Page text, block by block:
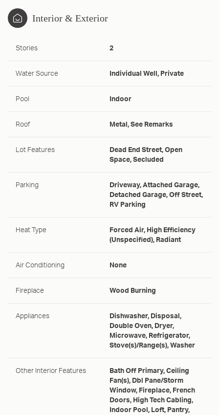
Interior & Exterior
Stories 2
Water Source Individual Well, Private
Pool Indoor
Roof Metal, See Remarks
Lot Features
Dead End Street, Open
Space, Secluded
Parking
Driveway, Attached Garage,
Detached Garage, Off Street,
RV Parking
Heat Type
Forced Air, High Efficiency
(Unspecified), Radiant
Air Conditioning None
Fireplace Wood Burning
Appliances
Dishwasher, Disposal,
Double Oven, Dryer,
Microwave, Refrigerator,
Stove(s)/Range(s), Washer
Other Interior Features
Bath Off Primary, Ceiling
Fan(s), Dbl Pane/Storm
Window, Fireplace, French
Doors, High Tech Cabling,
Indoor Pool, Loft, Pantry,